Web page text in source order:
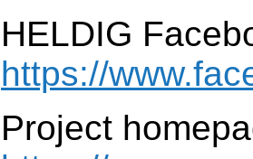
HELDIG
https://
Project